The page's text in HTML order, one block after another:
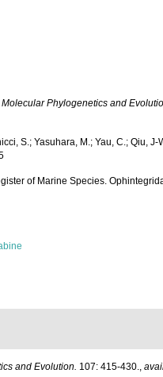
Molecular Phylogenetics and
S.; Yasuhara, M.; Yau, C.; Qiu, J-
of Marine Species.
and Evolution. 107: 415-430.,